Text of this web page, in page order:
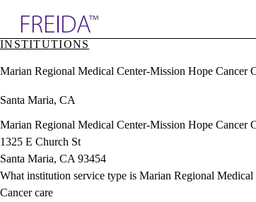
& Resources
Directory
INSTITUTIONS
Marian Regional Medical Center-Mission Hope Cancer
Santa Maria, CA
Marian Regional Medical Center-Mission Hope Cancer
1325 E Church St
Santa Maria, CA 93454
What institution service type is Marian Regional
Cancer care